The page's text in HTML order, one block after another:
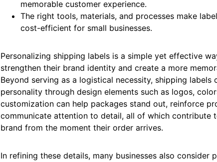
memorable customer experience.
The right tools, materials, and processes make
cost-efficient for small businesses.
Personalizing shipping labels is a simple yet effective
strengthen their brand identity and create a more
Beyond serving as a logistical necessity, shipping labels
personality through design elements such as logos,
customization can help packages stand out, reinforce
communicate attention to detail, all of which contribute
brand from the moment their order arrives.
In refining these details, many businesses also consider